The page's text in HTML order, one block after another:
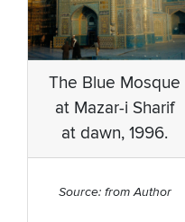
The Blue Mosque
at Mazar-i Sharif
at dawn, 1996.
Source: from Author